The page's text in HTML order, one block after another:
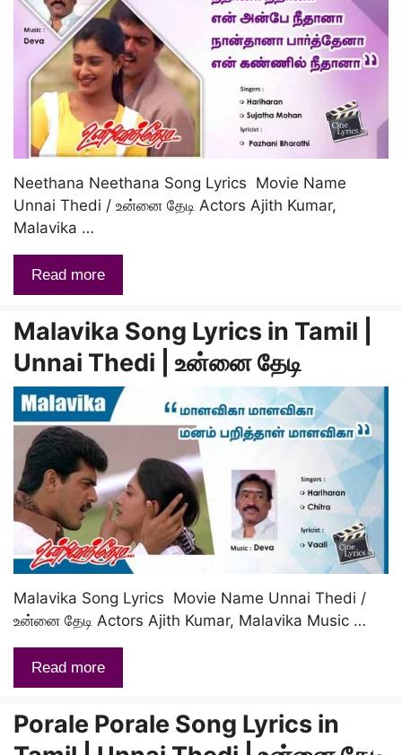
Neethana Neethana Song Lyrics Movie Name
Unnai Thedi / உன்னை தேடி Actors Ajith Kumar,
Malavika …
Read more
Malavika Song Lyrics in Tamil |
Unnai Thedi | உன்னை தேடி
Malavika Song Lyrics Movie Name Unnai Thedi /
உன்னை தேடி Actors Ajith Kumar, Malavika Music …
Read more
Porale Porale Song Lyrics in